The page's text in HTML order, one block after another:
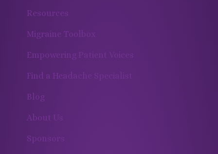
Resources
Migraine Toolbox
Empowering Patient Voices
Find a Headache Specialist
Blog
About Us
Sponsors